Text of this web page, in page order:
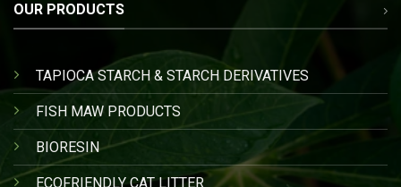
OUR PRODUCTS
TAPIOCA STARCH & STARCH DERIVATIVES
FISH MAW PRODUCTS
BIORESIN
ECOFRIENDLY CAT LITTER